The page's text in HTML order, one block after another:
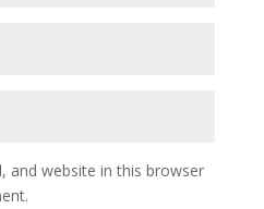
and website in this browser